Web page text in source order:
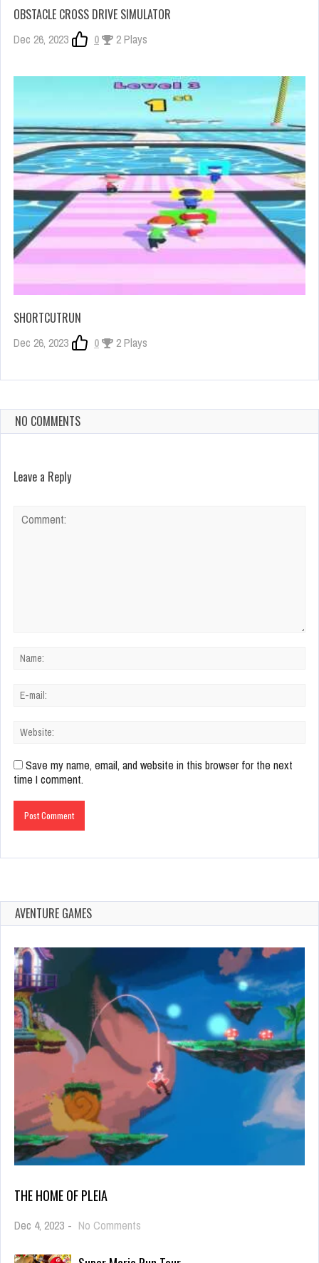
OBSTACLE CROSS DRIVE SIMULATOR
Dec 26, 2023 0 2 Plays
SHORTCUTRUN
Dec 26, 2023 0 2 Plays
NO COMMENTS
Leave a Reply
Save my name, email, and website in this browser for the next
time I comment.
AVENTURE GAMES
THE HOME OF PLEIA
Dec 4, 2023 - No Comments